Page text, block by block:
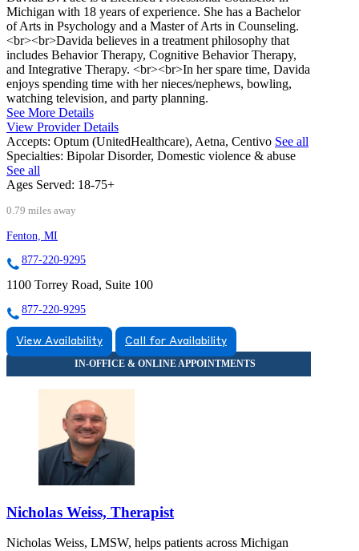
Michigan with 18 years of experience. She has a Bachelor
of Arts in Psychology and a Master of Arts in Counseling.
<br><br>Davida believes in a treatment philosophy that
includes Behavior Therapy, Cognitive Behavior Therapy,
and Integrative Therapy. <br><br>In her spare time, Davida
enjoys spending time with her nieces/nephews, bowling,
watching television, and party planning.
See More Details
View Provider Details
Accepts: Optum (UnitedHealthcare), Aetna, Centivo See all
Specialties: Bipolar Disorder, Domestic violence & abuse
See all
Ages Served: 18-75+
0.79 miles away
Fenton, MI
877-220-9295
1100 Torrey Road, Suite 100
877-220-9295
View Availability Call for Availability
Nicholas Weiss, Therapist
Nicholas Weiss, LMSW, helps patients across Michigan